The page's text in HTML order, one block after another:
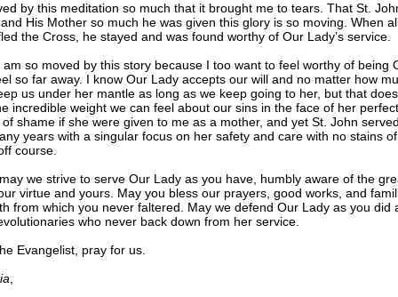
by this meditation so much that it brought me to tears. That St.
His Mother so much he was given this glory is so moving. When
the Cross, he stayed and was found worthy of Our Lady’s service.
so moved by this story because I too want to feel worthy of being
so far away. I know Our Lady accepts our will and no matter how
us under her mantle as long as we keep going to her, but that
incredible weight we can feel about our sins in the face of her
shame if she were given to me as a mother, and yet St. John
years with a singular focus on her safety and care with no stains
course.
we strive to serve Our Lady as you have, humbly aware of the
virtue and yours. May you bless our prayers, good works, and
from which you never faltered. May we defend Our Lady as you did
who never back down from her service.
Evangelist, pray for us.